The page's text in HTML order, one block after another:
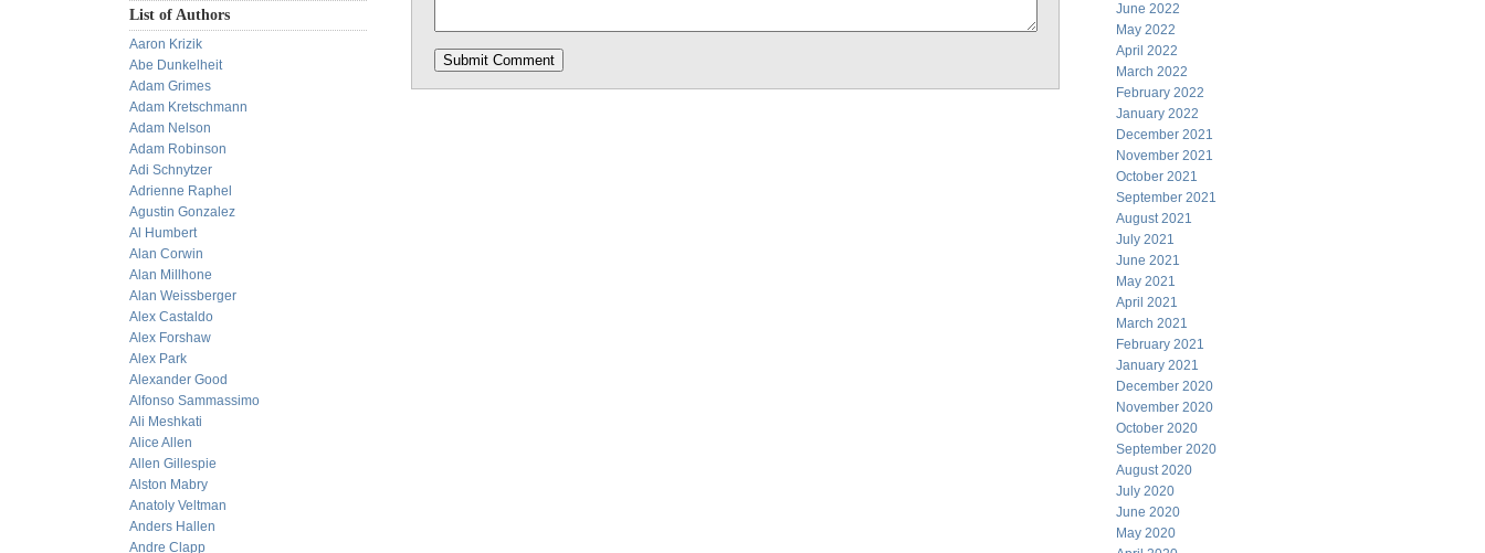
List of Authors
Aaron Krizik
Abe Dunkelheit
Adam Grimes
Adam Kretschmann
Adam Nelson
Adam Robinson
Adi Schnytzer
Adrienne Raphel
Agustin Gonzalez
Al Humbert
Alan Corwin
Alan Millhone
Alan Weissberger
Alex Castaldo
Alex Forshaw
Alex Park
Alexander Good
Alfonso Sammassimo
Ali Meshkati
Alice Allen
Allen Gillespie
Alston Mabry
Anatoly Veltman
Anders Hallen
Andre Clapp
June 2022
May 2022
April 2022
March 2022
February 2022
January 2022
December 2021
November 2021
October 2021
September 2021
August 2021
July 2021
June 2021
May 2021
April 2021
March 2021
February 2021
January 2021
December 2020
November 2020
October 2020
September 2020
August 2020
July 2020
June 2020
May 2020